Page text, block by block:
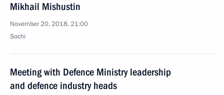
Mikhail Mishustin
November 20, 2018, 21:00
Sochi
Meeting with Defence Ministry leadership
and defence industry heads